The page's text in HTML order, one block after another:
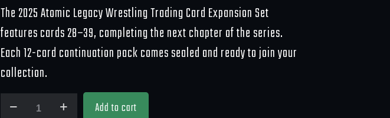
The 2025 Atomic Legacy Wrestling Trading Card Expansion Set
features cards 28–39, completing the next chapter of the series.
Each 12-card continuation pack comes sealed and ready to join your
collection.
Add to cart